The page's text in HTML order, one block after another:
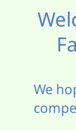
We